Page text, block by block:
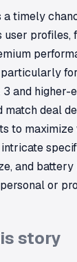
a timely
user
and higher-
match deal
to
and
or
story